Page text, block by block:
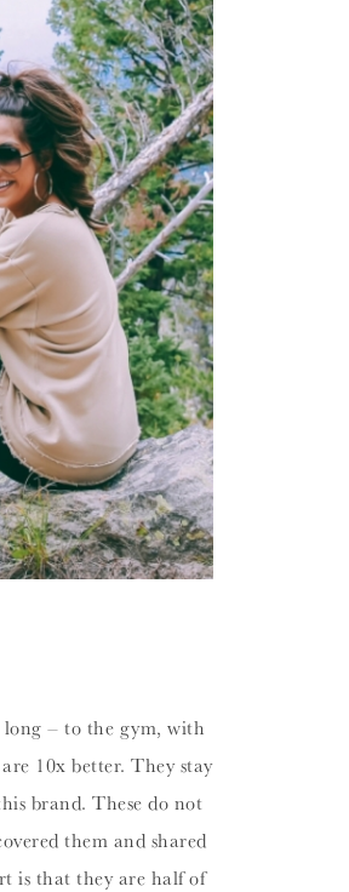
– to the gym, with
10x better. They stay
brand. These do not
them and shared
is that they are half of